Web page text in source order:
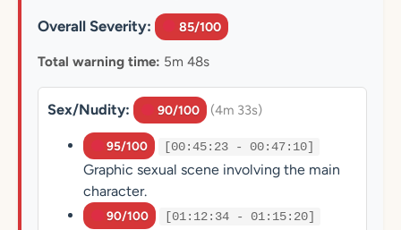
Overall Severity: 85/100
Total warning time: 5m 48s
Sex/Nudity: 90/100 (4m 33s)
95/100 [00:45:23 - 00:47:10]
Graphic sexual scene involving the main
character.
90/100 [01:12:34 - 01:15:20]